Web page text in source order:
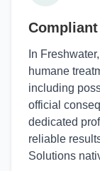
In
humane
including
official
dedicated
reliable
Solutions